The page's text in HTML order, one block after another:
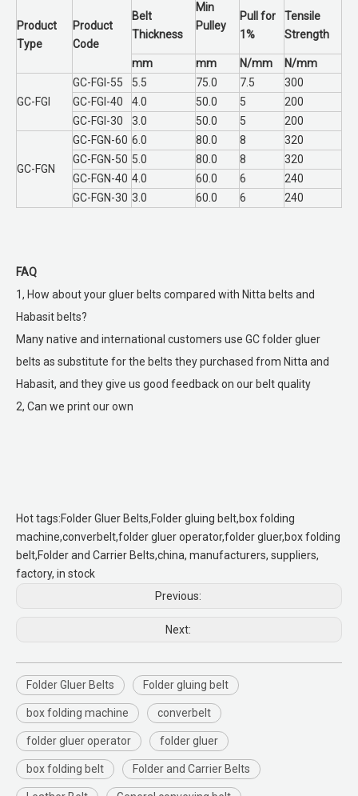
Product
Type
Product
Code
Belt
Thickness
Min
Pulley
Pull for
1%
Tensile
Strength
mm mm N/mm N/mm
GC-FGI
GC-FGI-55 5.5 75.0 7.5
300
GC-FGI-40
4.0 50.0 5
200
GC-FGI-30
3.0 50.0 5 200
GC-FGN
GC-FGN-60 6.0 80.0 8
320
GC-FGN-50 5.0 80.0 8
320
GC-FGN-40 4.0 60.0 6
240
GC-FGN-30 3.0 60.0 6 240
FAQ
1, How about your gluer belts compared with Nitta belts and
Habasit belts?
Many native and international customers use GC folder gluer
belts as substitute for the belts they purchased from Nitta and
Habasit, and they give us good feedback on our belt quality
2, Can we print our own
Hot tags:Folder Gluer Belts,Folder gluing belt,box folding
machine,converbelt,folder gluer operator,folder gluer,box folding
belt,Folder and Carrier Belts,china, manufacturers, suppliers,
factory, in stock
Previous:
Next:
Folder Gluer Belts Folder gluing belt
box folding machine converbelt
folder gluer operator folder gluer
box folding belt Folder and Carrier Belts